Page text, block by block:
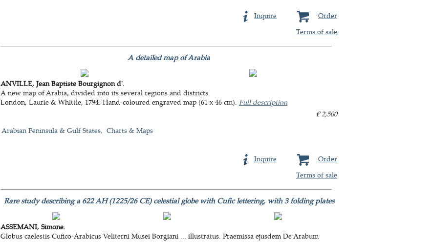
Order
Inquire
Terms of sale
A detailed map of Arabia
ANVILLE, Jean Baptiste Bourgignon d'.
A new map of Arabia, divided into its several regions and districts.
London, Laurie & Whittle, 1794. Hand-coloured engraved map (61 x 46 cm). Full description
€ 2,500
Arabian Peninsula & Gulf States
Charts & Maps
Order
Inquire
Terms of sale
Rare study describing a 622 AH (1225/26 CE) celestial globe with Cufic lettering, with 3 folding plates
ASSEMANI, Simone.
Globus caelestis Cufico-Arabicus Veliterni Musei Borgiani ... illustratus. Praemissa ejusdem De Arabum